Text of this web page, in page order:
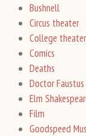
Bushnell
Circus theater
College theater
Comics
Deaths
Doctor Faustus
Elm
Film
Goodspeed